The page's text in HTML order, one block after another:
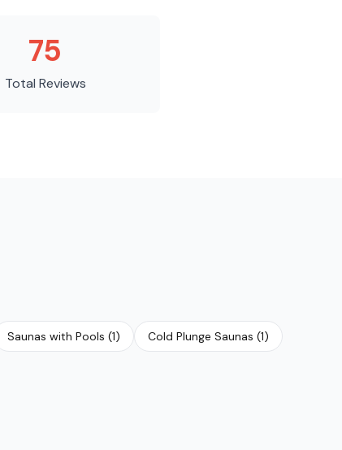
75
Total Reviews
Saunas with Pools (1) Cold Plunge Saunas (1)